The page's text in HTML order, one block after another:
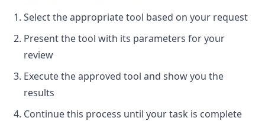
Select the appropriate tool based on your request
Present the tool with its parameters for your
review
Execute the approved tool and show you the
results
Continue this process until your task is complete